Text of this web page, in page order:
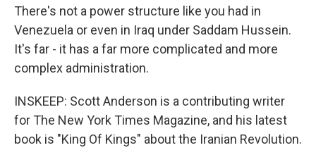
There's not a power structure like you had in
Venezuela or even in Iraq under Saddam Hussein.
It's far - it has a far more complicated and more
complex administration.
INSKEEP: Scott Anderson is a contributing writer
for The New York Times Magazine, and his latest
book is "King Of Kings" about the Iranian Revolution.